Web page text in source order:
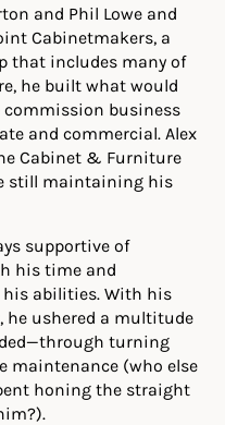
and Phil Lowe and
Cabinetmakers, a
that includes many of
he built what would
business
and commercial. Alex
Cabinet & Furniture
still maintaining his
supportive of
his time and
his abilities. With his
he ushered a multitude
turning
maintenance (who else
honing the straight